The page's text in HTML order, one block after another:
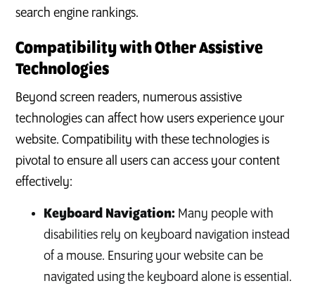
search engine rankings.
Compatibility with Other Assistive
Technologies
Beyond screen readers, numerous assistive
technologies can affect how users experience your
website. Compatibility with these technologies is
pivotal to ensure all users can access your content
effectively:
Keyboard Navigation: Many people with
disabilities rely on keyboard navigation instead
of a mouse. Ensuring your website can be
navigated using the keyboard alone is essential.